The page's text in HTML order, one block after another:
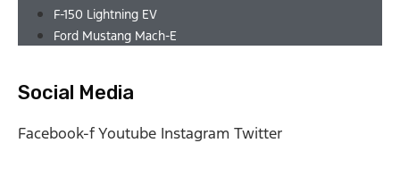
F-150 Lightning EV
Ford Mustang Mach-E
Social Media
Facebook-fYoutube Instagram Twitter